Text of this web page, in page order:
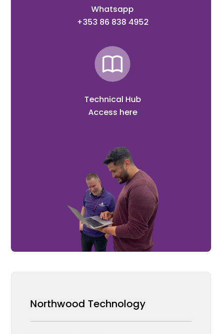
Whatsapp
+353 86 838 4952
Technical Hub
Access here
Northwood Technology